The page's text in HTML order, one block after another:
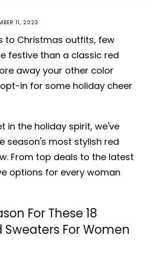
11, 2023
to Christmas outfits, few
festive than a classic red
away your other color
in for some holiday cheer
in the holiday spirit, we've
season's most stylish red
From top deals to the latest
options for every woman
For These 18
Sweaters For Women